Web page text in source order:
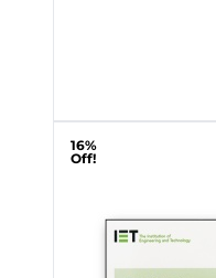
16%
Off!